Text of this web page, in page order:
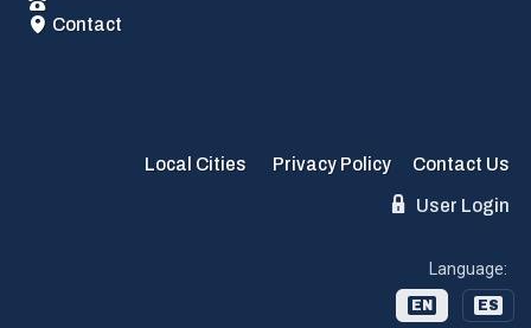
Contact
Local Cities Privacy Policy
Contact Us
User Login
Language:
EN ES